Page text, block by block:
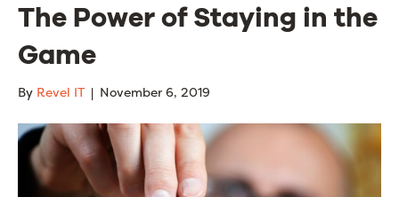
The Power of Staying in the
Game
By Revel IT | November 6, 2019